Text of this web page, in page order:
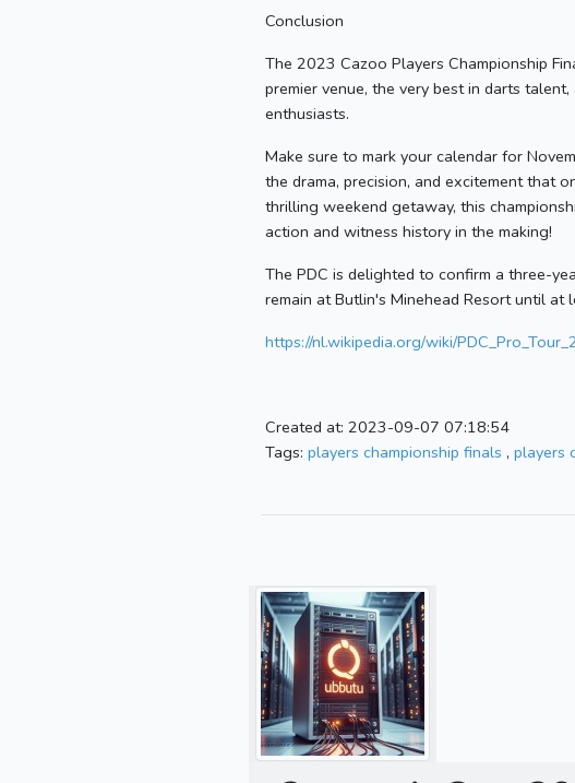
Conclusion
The 2023 Cazoo Players Championship
premier venue, the very best in darts
enthusiasts.
Make sure to mark your calendar for
the drama, precision, and excitement that
thrilling weekend getaway, this
action and witness history in the making!
The PDC is delighted to confirm a three-
remain at Butlin's Minehead Resort until at
https://nl.wikipedia.org/wiki/
Created at: 2023-09-07 07:18:54
Tags: players championship finals , players